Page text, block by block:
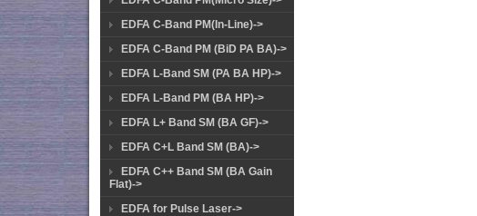
EDFA C-Band PM(In-Line)->
EDFA C-Band PM (BiD PA BA)->
EDFA L-Band SM (PA BA HP)->
EDFA L-Band PM (BA HP)->
EDFA L+ Band SM (BA GF)->
EDFA C+L Band SM (BA)->
EDFA C++ Band SM (BA Gain
Flat)->
EDFA for Pulse Laser->